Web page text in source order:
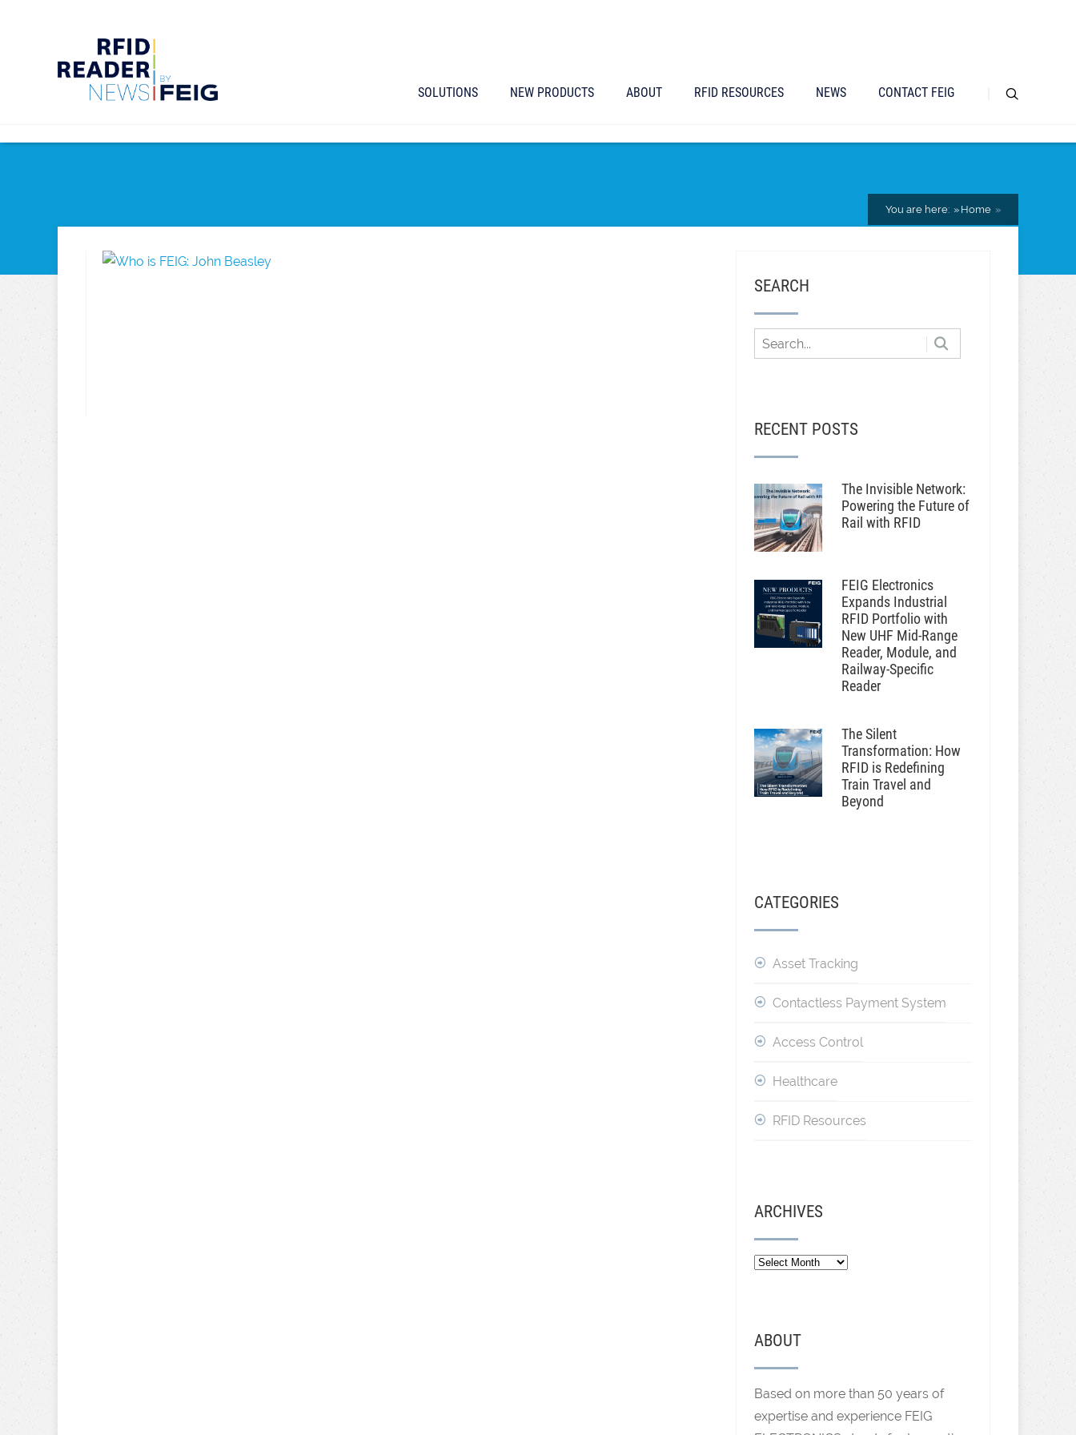
SOLUTIONS NEW PRODUCTS ABOUT RFID RESOURCES NEWS CONTACT FEIG
You are here: Home
SEARCH
RECENT POSTS
The Invisible Network:
Powering the Future of
Rail with RFID
FEIG Electronics
Expands Industrial
RFID Portfolio with
New UHF Mid-Range
Reader, Module, and
Railway-Specific
Reader
The Silent
Transformation: How
RFID is Redefining
Train Travel and
Beyond
CATEGORIES
Asset Tracking
Contactless Payment System
Access Control
Healthcare
RFID Resources
ARCHIVES
ABOUT
Based on more than 50 years of
expertise and experience FEIG